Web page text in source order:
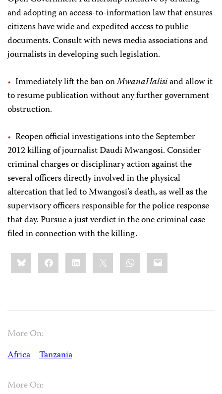
and adopting an access-to-information law that ensures
citizens have wide and expedited access to public
documents. Consult with news media associations and
journalists in developing such legislation.
Immediately lift the ban onMwanaHalisiand allow it
to resume publication without any further government
obstruction.
Reopen official investigations into the September
2012 killing of journalist Daudi Mwangosi. Consider
criminal charges or disciplinary action against the
several officers directly involved in the physical
altercation that led to Mwangosi’s death, as well as the
supervisory officers responsible for the police response
that day. Pursue a just verdict in the one criminal case
filed in connection with the killing.
Share
this:BlueskyFacebookLinkedIn WhatsApp
Email
More On:
Africa
Tanzania
More On: